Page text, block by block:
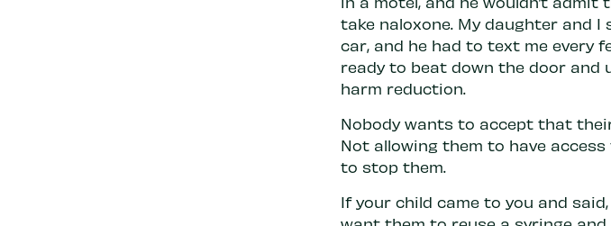
take naloxone. My daughter and
car, and he had to text me every
ready to beat down the door and
harm reduction.
Nobody wants to accept that
Not allowing them to have
to stop them.
If your child came to you and